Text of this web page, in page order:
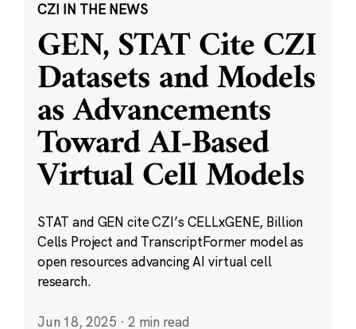
CZI IN THE NEWS
GEN, STAT Cite CZI
Datasets and Models
as Advancements
Toward AI-Based
Virtual Cell Models
STAT and GEN cite CZI’s CELLxGENE, Billion
Cells Project and TranscriptFormer model as
open resources advancing AI virtual cell
research.
Jun 18, 2025 · 2 min read